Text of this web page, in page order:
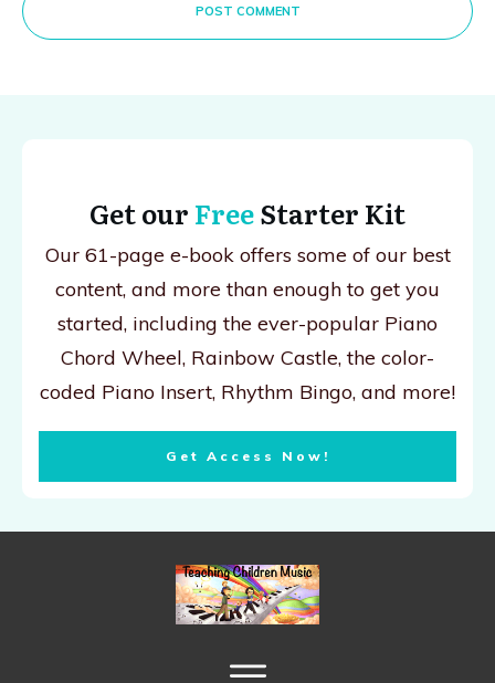
POST COMMENT
Get our FreeStarter Kit
Our 61-page e-book offers some of our best
content, and more than enough to get you
started, including the ever-popular Piano
Chord Wheel, Rainbow Castle, the color-
coded Piano Insert, Rhythm Bingo, and more!
Get Access Now!